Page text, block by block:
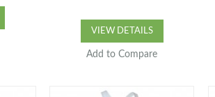
VIEW DETAILS
Add to Compare